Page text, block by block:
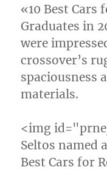
«10 Best Cars
Graduates in
were
crossover’s
spaciousness
materials.
<img
Seltos named
Best Cars for